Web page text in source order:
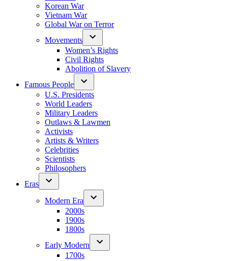
Korean War
Vietnam War
Global War on Terror
Movements
Women’s Rights
Civil Rights
Abolition of Slavery
Famous People
U.S. Presidents
World Leaders
Military Leaders
Outlaws & Lawmen
Activists
Artists & Writers
Celebrities
Scientists
Philosophers
Eras
Modern Era
2000s
1900s
1800s
Early Modern
1700s